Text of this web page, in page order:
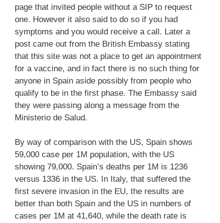
page that invited people without a SIP to request
one. However it also said to do so if you had
symptoms and you would receive a call. Later a
post came out from the British Embassy stating
that this site was not a place to get an appointment
for a vaccine, and in fact there is no such thing for
anyone in Spain aside possibly from people who
qualify to be in the first phase. The Embassy said
they were passing along a message from the
Ministerio de Salud.
By way of comparison with the US, Spain shows
59,000 case per 1M population, with the US
showing 79,000. Spain’s deaths per 1M is 1236
versus 1336 in the US. In Italy, that suffered the
first severe invasion in the EU, the results are
better than both Spain and the US in numbers of
cases per 1M at 41,640, while the death rate is